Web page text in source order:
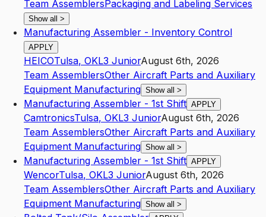
Team AssemblersPackaging and Labeling Services
Show all >
Manufacturing Assembler - Inventory Control
APPLY
HEICOTulsa, OKL3 JuniorAugust 6th, 2026
Team AssemblersOther Aircraft Parts and Auxiliary
Equipment Manufacturing Show all >
Manufacturing Assembler - 1st Shift APPLY
CamtronicsTulsa, OKL3 JuniorAugust 6th, 2026
Team AssemblersOther Aircraft Parts and Auxiliary
Equipment Manufacturing Show all >
Manufacturing Assembler - 1st Shift APPLY
WencorTulsa, OKL3 JuniorAugust 6th, 2026
Team AssemblersOther Aircraft Parts and Auxiliary
Equipment Manufacturing Show all >